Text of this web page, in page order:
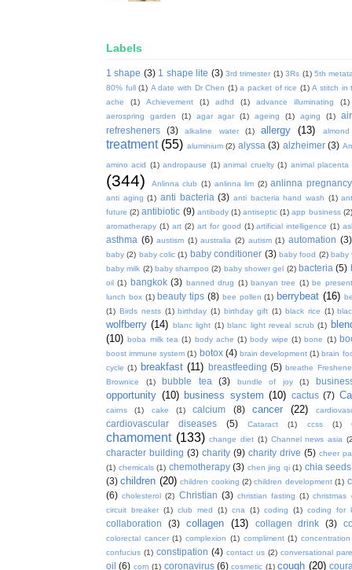
Labels
1 shape (3) 1 shape lite (3) 3rd trimester (1) 3Rs (1) 5th
80% full (1) A date with Dr Chen (1) a packet of rice (1) A stitch in
ache
(1) Achievement (1) adhd (1) advance illuminating
(1)
aerospring garden
(1) agar agar (1) ageing (1) aging (1)
refresheners
(3) alkaline water (1) allergy (13) almond
treatment (55) aluminium (2) alyssa (3) alzheimer (3)
amino acid (1) andropause (1) animal cruelty (1) animal placenta
(344) Anlinna club (1) anlinna lim (2) anlinna pregnancy
anti aging (1) anti bacteria (3) anti bacteria hand wash (1)
future (2) antibiotic (9) antibody (1) antiseptic (1) app business (2)
aromatherapy (1) art (2) art for good (1) artificial intelligence (1)
asthma (6) austism (1) australia (2) autism (1) automation (3)
baby (2) baby colic (1) baby conditioner (3) baby food (2) baby
baby milk (2) baby shampoo (2) baby shower gel (2) bacteria (5)
oil (1) bangkok (3) banned drug (1) banyan tree (1) be present
lunch box (1) beauty tips (8) bee pollen (1) berrybeat (16)
(1) Birds nests (1) birthday (1) birthday gift (1) black rice (1)
wolfberry (14) blanc light (1) blanc light reveal scrub (1)
(10) boba milk tea (1) body ache (1) body wipe (1) bone (1)
boost immune system (1) botox (4) brain development (1) brain
cycle (1) breakfast (11) breastfeeding (5) breathe
Brownice
(1) bubble tea (3) bundle of joy (1)
opportunity (10) business system (10) cactus (7)
cairns (1) cake (1) calcium (8) cancer (22)
cardiovascular diseases (5) Cataract (1) ccss (1)
chamoment (133) change diet (1) Channel news asia
character building (3) charity (9) charity drive (5) cheer
(1) chemicals (1) chemotherapy (3) chen jing qi (1) chia seeds
(3) children (20) children cooking (2) children development (1)
(6) cholesterol (2) Christian (3) christian fasting (1) christmas
circuit breaker (1) club med (1) cna (1) coding (1) coding for
collaboration (3) collagen (13) collagen drink (3)
colorectal cancer (1) complexion (1) compliment (1) concentration
confucius (1) constipation (4) contact us (2) conversational
oil (6) corn (1) coronavirus (6) cosmetic (1) cough (20)